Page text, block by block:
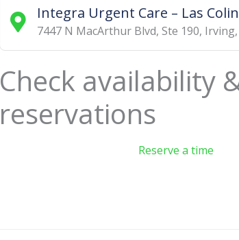
Integra Urgent Care – Las
7447 N MacArthur Blvd, Ste 190, Irving,
Check availability
reservations
Reserve a time